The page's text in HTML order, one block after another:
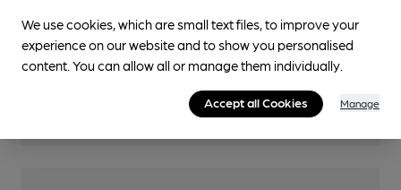
Parking
We use cookies, which are small text files, to improve your
experience on our website and to show you personalised
content. You can allow all or manage them individually.
Accept all Cookies Manage